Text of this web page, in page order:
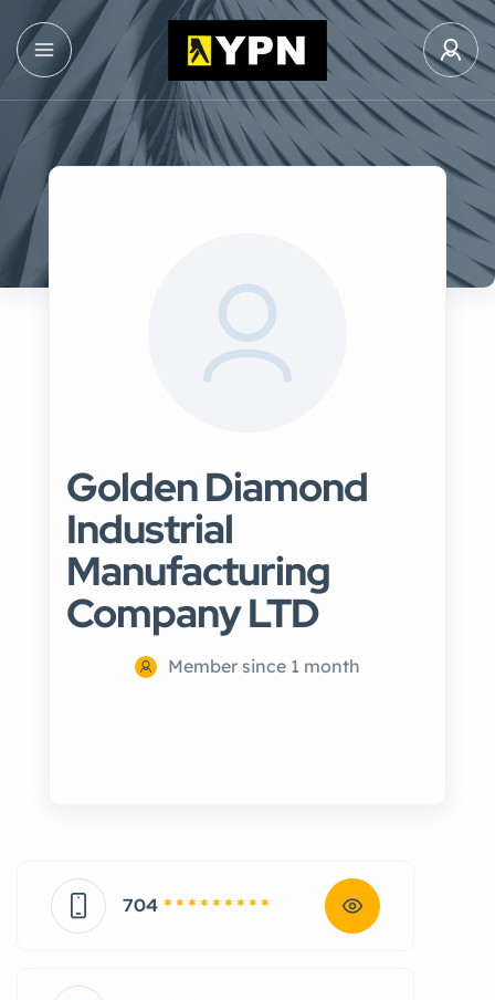
Golden Diamond
Industrial
Manufacturing
Company LTD
Member since 1 month
704 * * * * * * * * *